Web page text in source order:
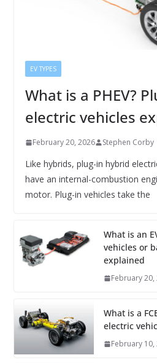
EV TYPES
What is a PHEV?
electric vehicles
February 20, 2026 Stephen Corby
Like hybrids, plug-in hybrid
have an internal-combustion
motor. Plug-in vehicles take the
What is an
vehicles or
explained
February 20,
What is a
electric
February 10,